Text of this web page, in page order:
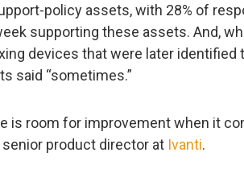
policy assets, with 28% of
supporting these assets. And,
devices that were later identified
said “sometimes.”
is room for improvement when it
product director at Ivanti.